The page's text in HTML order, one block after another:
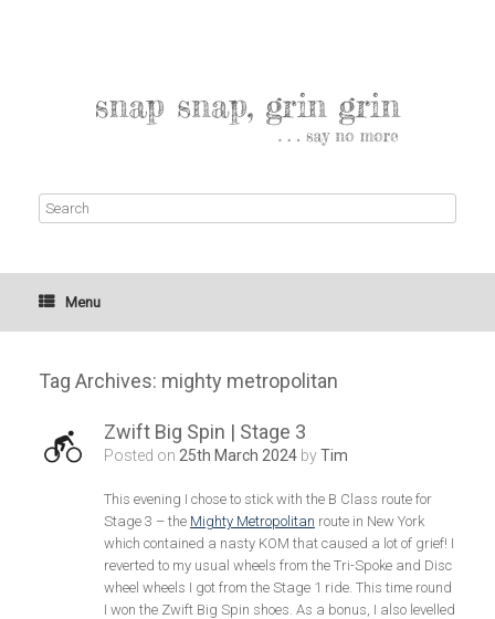
Menu
Tag Archives: mighty metropolitan
Zwift Big Spin | Stage 3
Posted on 25th March 2024 byTim
This evening I chose to stick with the B Class route for
Stage 3 – the Mighty Metropolitan route in New York
which contained a nasty KOM that caused a lot of grief! I
reverted to my usual wheels from the Tri-Spoke and Disc
wheel wheels I got from the Stage 1 ride. This time round
I won the Zwift Big Spin shoes. As a bonus, I also levelled